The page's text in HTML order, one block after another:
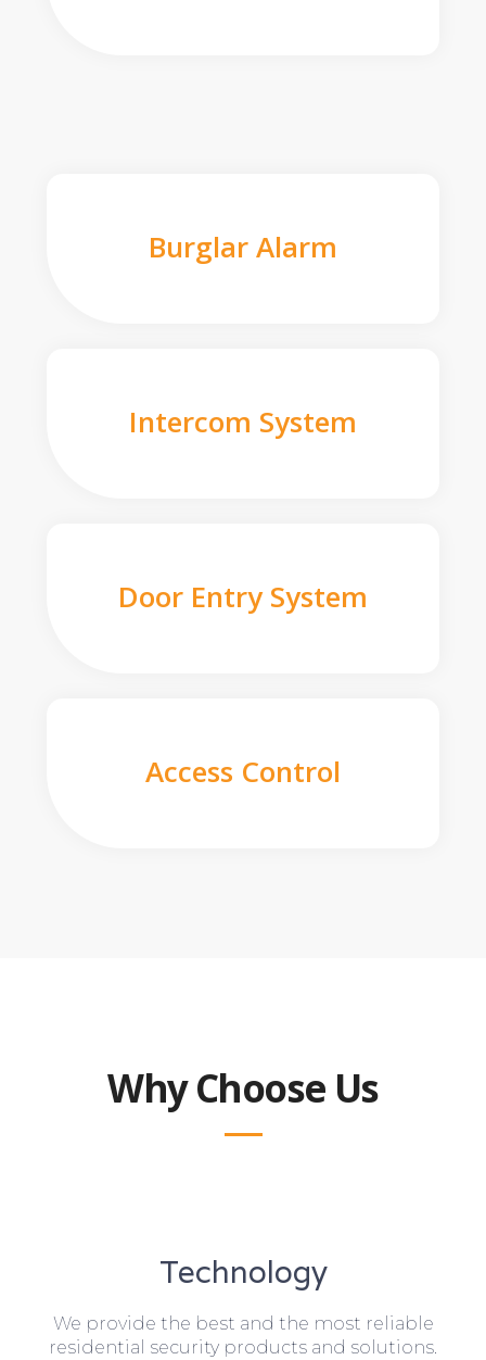
Burglar Alarm
Intercom System
Door Entry System
Access Control
Why Choose Us
Technology
We provide the best and the most reliable
residential security products and solutions.